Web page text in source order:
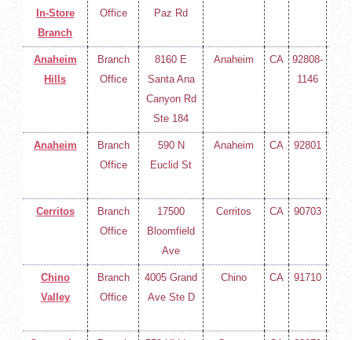
In-Store
Branch
Office
Paz Rd
Anaheim
Hills
Branch
Office
8160 E
Santa Ana
Canyon Rd
Ste 184
Anaheim CA
92808-
1146
Anaheim
Branch
Office
590 N
Euclid St
Anaheim CA 92801
Cerritos
Branch
Office
17500
Bloomfield
Ave
Cerritos CA 90703
Chino
Valley
Branch
Office
4005 Grand
Ave Ste D
Chino CA 91710